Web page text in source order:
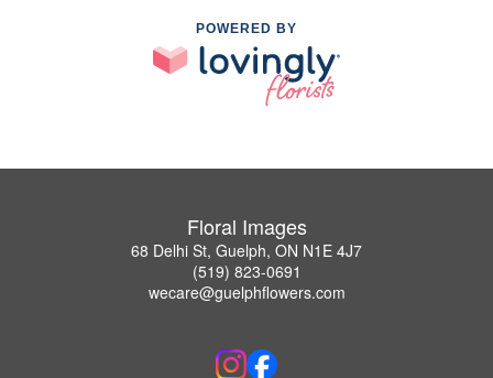
POWERED BY
Floral Images
68 Delhi St, Guelph, ON N1E 4J7
(519) 823-0691
wecare@guelphflowers.com